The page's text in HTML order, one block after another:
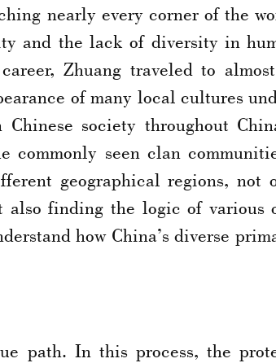
nearly every corner of the
and the lack of diversity in
Zhuang traveled to
of many local cultures
society throughout
seen clan
geographical regions,
finding the logic of various
how China’s diverse
path. In this process, the